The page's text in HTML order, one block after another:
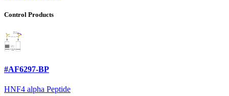
Control Products
#AF6297-BP
HNF4 alpha Peptide